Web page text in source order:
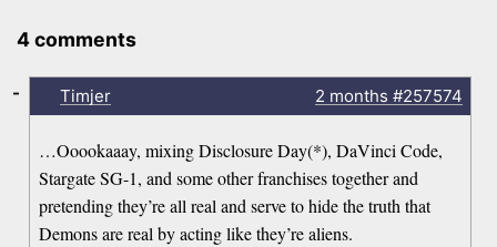
4 comments
Timjer 2 months #257574
…Ooookaaay, mixing Disclosure Day(*), DaVinci Code,
Stargate SG-1, and some other franchises together and
pretending they’re all real and serve to hide the truth that
Demons are real by acting like they’re aliens.
-